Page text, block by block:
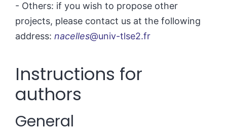
- Others: if you wish to propose other
projects, please contact us at the following
address: nacelles@univ-tlse2.fr
Instructions for
authors
General